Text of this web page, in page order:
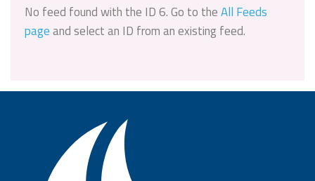
No feed found with the ID 6. Go to theAll Feeds
pageand select an ID from an existing feed.